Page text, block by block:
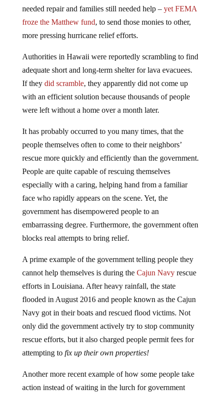
needed repair and families still needed help – yet FEMA
froze the Matthew fund, to send those monies to other,
more pressing hurricane relief efforts.
Authorities in Hawaii were reportedly scrambling to find
adequate short and long-term shelter for lava evacuees.
If they did scramble, they apparently did not come up
with an efficient solution because thousands of people
were left without a home over a month later.
It has probably occurred to you many times, that the
people themselves often to come to their neighbors’
rescue more quickly and efficiently than the government.
People are quite capable of rescuing themselves
especially with a caring, helping hand from a familiar
face who rapidly appears on the scene. Yet, the
government has disempowered people to an
embarrassing degree. Furthermore, the government often
blocks real attempts to bring relief.
A prime example of the government telling people they
cannot help themselves is during the Cajun Navyrescue
efforts in Louisiana. After heavy rainfall, the state
flooded in August 2016 and people known as the Cajun
Navy got in their boats and rescued flood victims. Not
only did the government actively try to stop community
rescue efforts, but it also charged people permit fees for
attempting to fix up their own properties!
Another more recent example of how some people take
action instead of waiting in the lurch for government